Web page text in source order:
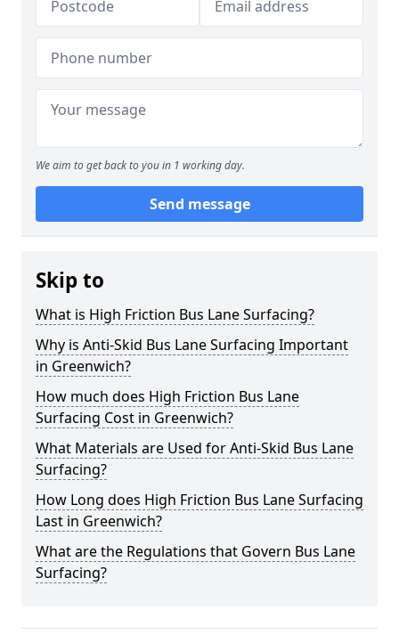
We aim to get back to you in 1 working day.
Send message
Skip to
What is High Friction Bus Lane Surfacing?
Why is Anti-Skid Bus Lane Surfacing Important
in Greenwich?
How much does High Friction Bus Lane
Surfacing Cost in Greenwich?
What Materials are Used for Anti-Skid Bus Lane
Surfacing?
How Long does High Friction Bus Lane Surfacing
Last in Greenwich?
What are the Regulations that Govern Bus Lane
Surfacing?